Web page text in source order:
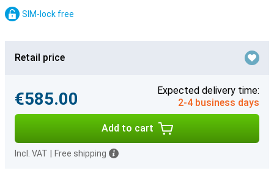
SIM-lock free
Retail price
€585.00
Expected delivery time:
2-4 business days
Add to cart
Incl. VAT Free shipping